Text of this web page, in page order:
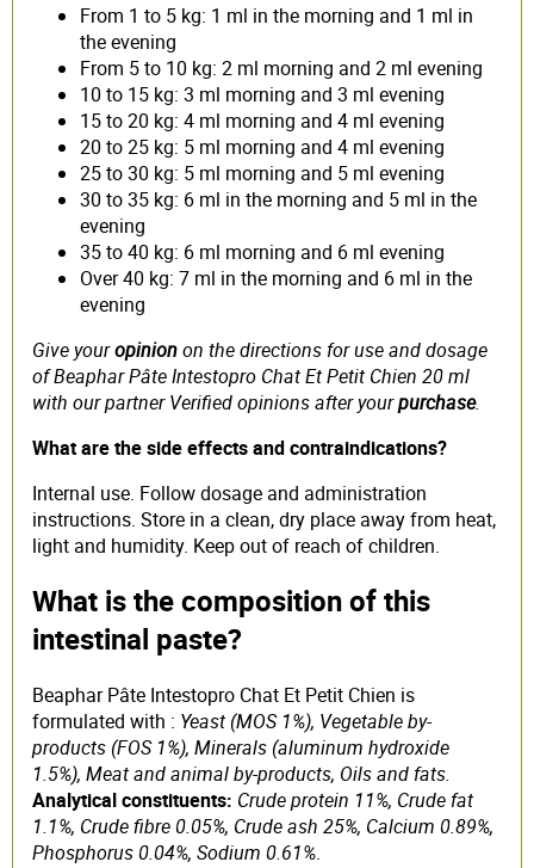
From 1 to 5 kg: 1 ml in the morning and 1 ml in
the evening
From 5 to 10 kg: 2 ml morning and 2 ml evening
10 to 15 kg: 3 ml morning and 3 ml evening
15 to 20 kg: 4 ml morning and 4 ml evening
20 to 25 kg: 5 ml morning and 4 ml evening
25 to 30 kg: 5 ml morning and 5 ml evening
30 to 35 kg: 6 ml in the morning and 5 ml in the
evening
35 to 40 kg: 6 ml morning and 6 ml evening
Over 40 kg: 7 ml in the morning and 6 ml in the
evening
Give youropinionon the directions for use and dosage
of Beaphar Pâte Intestopro Chat Et Petit Chien 20 ml
with our partner Verified opinions after yourpurchase.
What are the side effects and contraindications?
Internal use. Follow dosage and administration
instructions. Store in a clean, dry place away from heat,
light and humidity. Keep out of reach of children.
What is the composition of this
intestinal paste?
Beaphar Pâte Intestopro Chat Et Petit Chien is
formulated with : Yeast (MOS 1%), Vegetable by-
products (FOS 1%), Minerals (aluminum hydroxide
1.5%), Meat and animal by-products, Oils and fats.
Analytical constituents: Crude protein 11%, Crude fat
1.1%, Crude fibre 0.05%, Crude ash 25%, Calcium 0.89%,
Phosphorus 0.04%, Sodium 0.61%.